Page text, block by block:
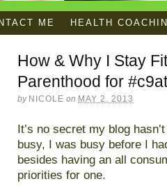
ME HEALTH
How & Why I Stay
Parenthood for
by NICOLE on MAY 2, 2013
It’s no secret my blog
busy, I was busy before I
besides having an all
priorities for one.